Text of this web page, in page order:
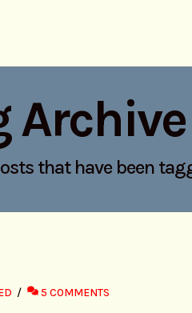
Archive
that have been
5 COMMENTS